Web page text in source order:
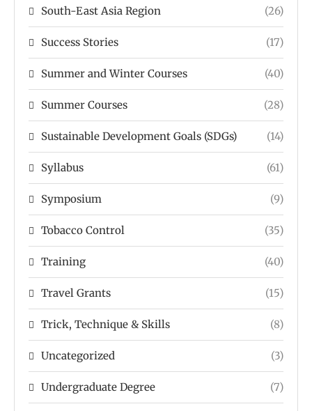
South-East Asia Region (26)
Success Stories (17)
Summer and Winter Courses (40)
Summer Courses (28)
Sustainable Development Goals (SDGs) (14)
Syllabus (61)
Symposium (9)
Tobacco Control (35)
Training (40)
Travel Grants (15)
Trick, Technique & Skills (8)
Uncategorized (3)
Undergraduate Degree (7)